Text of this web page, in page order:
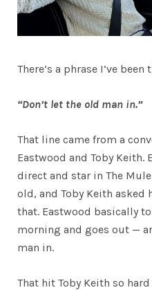
There’s a phrase I’ve
“Don’t let the old man in.”
That line came from a
Eastwood and Toby Keith.
direct and star in The
old, and Toby Keith
that. Eastwood basically
morning and goes out —
man in.
That hit Toby Keith so